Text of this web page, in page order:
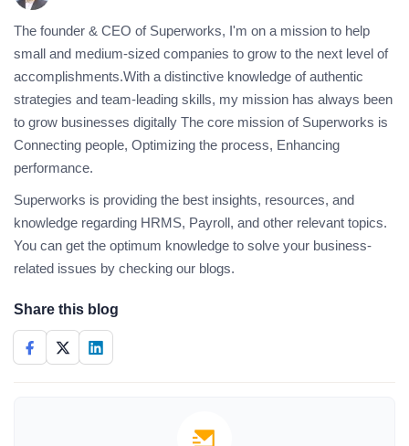
The founder & CEO of Superworks, I'm on a mission to help
small and medium-sized companies to grow to the next level of
accomplishments.With a distinctive knowledge of authentic
strategies and team-leading skills, my mission has always been
to grow businesses digitally The core mission of Superworks is
Connecting people, Optimizing the process, Enhancing
performance.
Superworks is providing the best insights, resources, and
knowledge regarding HRMS, Payroll, and other relevant topics.
You can get the optimum knowledge to solve your business-
related issues by checking our blogs.
Share this blog